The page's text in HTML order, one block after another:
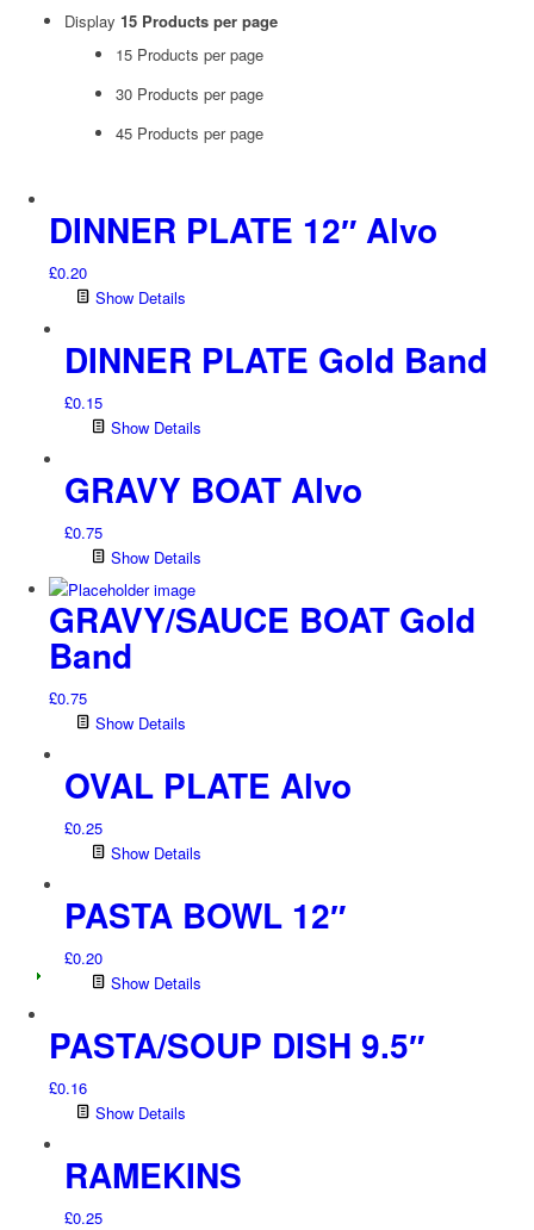
Display 15 Products per page
15 Products per page
30 Products per page
45 Products per page
DINNER PLATE 12″ Alvo
£0.20
Show Details
DINNER PLATE Gold Band
£0.15
Show Details
GRAVY BOAT Alvo
£0.75
Show Details
GRAVY/SAUCE BOAT Gold
Band
£0.75
Show Details
OVAL PLATE Alvo
£0.25
Show Details
PASTA BOWL 12″
£0.20
Show Details
PASTA/SOUP DISH 9.5″
£0.16
Show Details
RAMEKINS
£0.25